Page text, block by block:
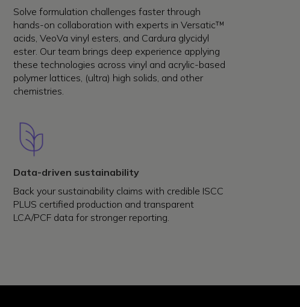
Solve formulation challenges faster through
hands-on collaboration with experts in Versatic™
acids, VeoVa vinyl esters, and Cardura glycidyl
ester. Our team brings deep experience applying
these technologies across vinyl and acrylic-based
polymer lattices, (ultra) high solids, and other
chemistries.
Data-driven sustainability
Back your sustainability claims with credible ISCC
PLUS certified production and transparent
LCA/PCF data for stronger reporting.